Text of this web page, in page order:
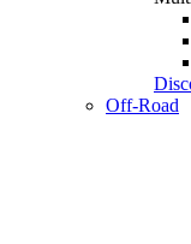
Off-Road